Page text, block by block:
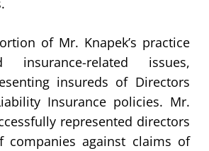
of Mr. Knapek’s practice
insurance-related issues,
insureds of Directors
Insurance policies. Mr.
represented directors
companies against claims of